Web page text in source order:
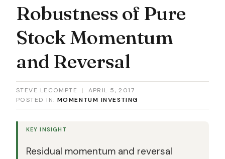
Robustness of Pure
Stock Momentum
and Reversal
STEVE LECOMPTE |
APRIL 5, 2017
POSTED IN: MOMENTUM INVESTING
KEY INSIGHT
Residual momentum and reversal